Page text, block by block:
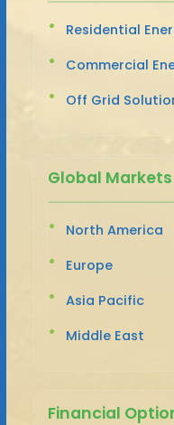
Residential
Commercial
Off Grid
Global Markets
North America
Europe
Asia Pacific
Middle East
Financial